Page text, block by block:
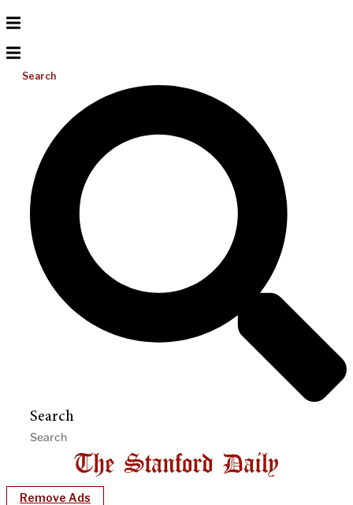
Search
Search
Remove Ads